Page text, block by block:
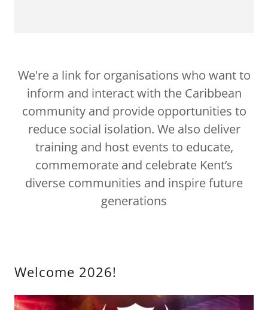
We're a link for organisations who want to
inform and interact with the Caribbean
community and provide opportunities to
reduce social isolation. We also deliver
training and host events to educate,
commemorate and celebrate Kent’s
diverse communities and inspire future
generations
Welcome 2026!